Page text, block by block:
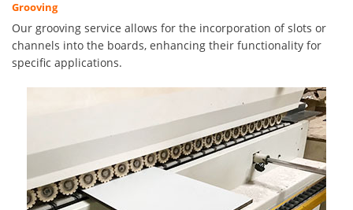
Grooving
Our grooving service allows for the incorporation of slots or
channels into the boards, enhancing their functionality for
specific applications.